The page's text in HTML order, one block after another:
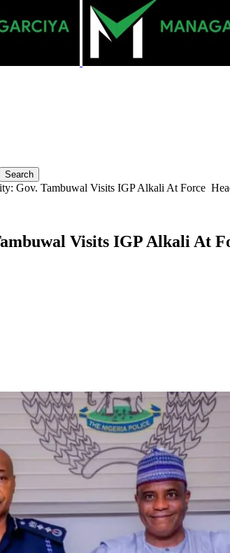
Gov. Tambuwal Visits IGP Alkali At Force
Visits IGP Alkali At